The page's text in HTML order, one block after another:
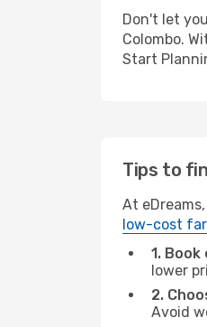
Don't let
Colombo.
Start
Tips to
At
low-cost
1.
lower
2.
Avoid